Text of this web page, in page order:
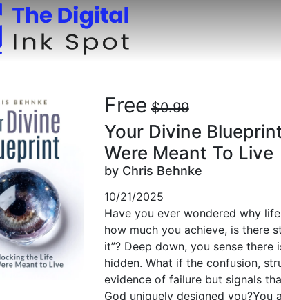
Free $0.99
Your Divine
Were Meant To Live
by Chris Behnke
10/21/2025
Have you ever wondered why
how much you achieve, is there
it”? Deep down, you sense
hidden. What if the confusion,
evidence of failure but signals
God uniquely designed